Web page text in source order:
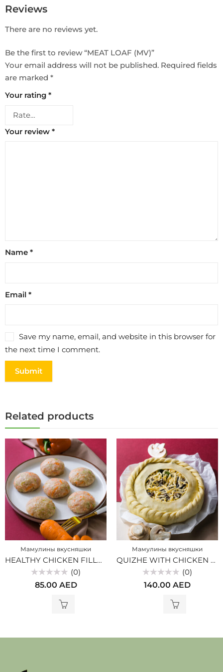
Reviews
There are no reviews yet.
Be the first to review “MEAT LOAF (MV)”
Your email address will not be published. Required fields
are marked *
Your rating *
Your review *
Name *
Email *
Save my name, email, and website in this browser for
the next time I comment.
Related products
Мамулины вкусняшки
HEALTHY CHICKEN FILLET CUTLETS WITH VEGETABLES (MV)
(0)
85.00 AED
Мамулины вкусняшки
QUIZHE WITH CHICKEN AND MUSHROOMS (MV)
(0)
140.00 AED